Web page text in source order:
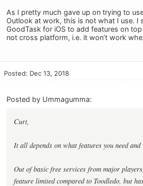
As I pretty much gave up on trying to
Outlook at work, this is not what I use. I
GoodTask for iOS to add features on
not cross platform, i.e. it won’t work
Posted: Dec 13, 2018
Posted by Ummagumma:
Curt,
It all depends on what features you need
Out of basic free services from major
feature limited compared to Toodledo, but